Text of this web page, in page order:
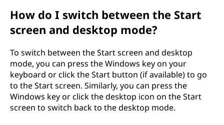
How do I switch between the Start
screen and desktop mode?
To switch between the Start screen and desktop
mode, you can press the Windows key on your
keyboard or click the Start button (if available) to go
to the Start screen. Similarly, you can press the
Windows key or click the desktop icon on the Start
screen to switch back to the desktop mode.